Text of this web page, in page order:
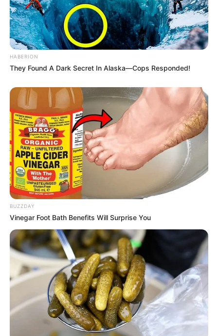
HABERION
They Found A Dark Secret In Alaska—Cops Responded!
BUZZDAY
Vinegar Foot Bath Benefits Will Surprise You